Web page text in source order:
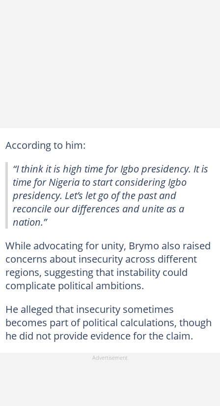
According to him:
“I think it is high time for Igbo presidency. It is
time for Nigeria to start considering Igbo
presidency. Let’s let go of the past and
reconcile our differences and unite as a
nation.”
While advocating for unity, Brymo also raised
concerns about insecurity across different
regions, suggesting that instability could
complicate political ambitions.
He alleged that insecurity sometimes
becomes part of political calculations, though
he did not provide evidence for the claim.